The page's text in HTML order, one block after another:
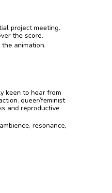
project meeting.
the score.
animation.
keen to hear from
queer/feminist
and reproductive
resonance,